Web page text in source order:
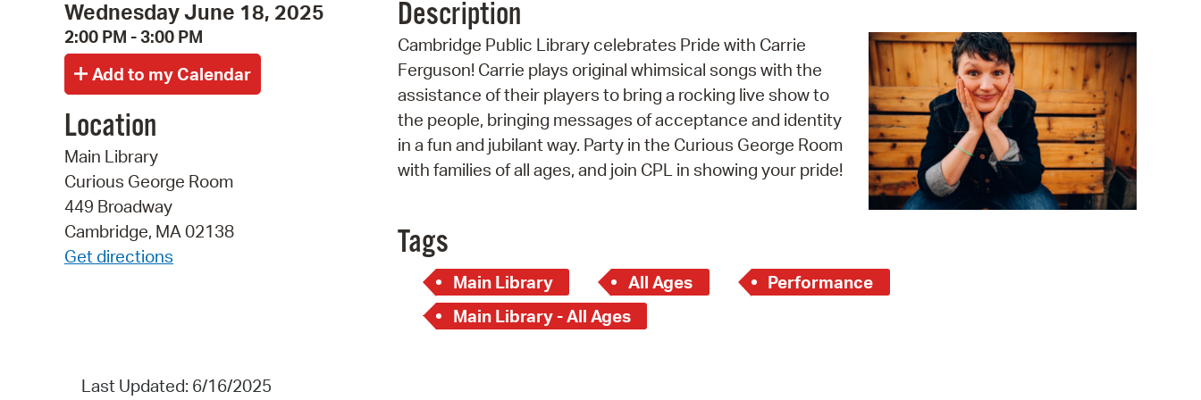
SeeClickFix
View News
Watch City Council
Wednesday June 18, 2025
2:00 PM - 3:00 PM
Location
Main Library
Curious George Room
449 Broadway
Cambridge, MA 02138
Get directions
Description
Cambridge Public Library celebrates Pride with Carrie
Ferguson! Carrie plays original whimsical songs with the
assistance of their players to bring a rocking live show to
the people, bringing messages of acceptance and identity
in a fun and jubilant way. Party in the Curious George Room
with families of all ages, and join CPL in showing your pride!
Tags
Main Library All Ages
Performance
Main Library - All Ages
Last Updated: 6/16/2025